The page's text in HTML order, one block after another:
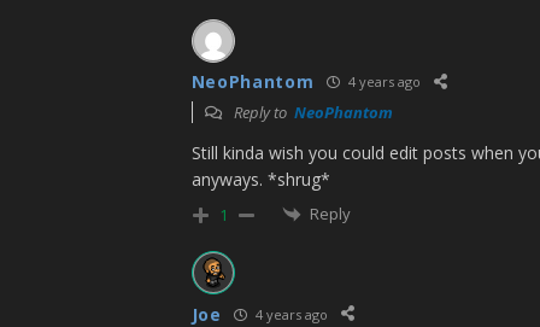
NeoPhantom 4 years ago
Reply to NeoPhantom
Still kinda wish you could edit posts when
anyways. *shrug*
1 Reply
Joe 4 years ago